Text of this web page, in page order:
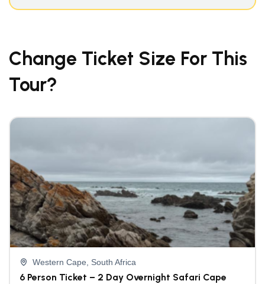
Change Ticket Size For This
Tour?
Western Cape, South Africa
6 Person Ticket – 2 Day Overnight Safari Cape